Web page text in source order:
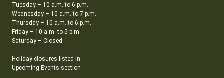
Tuesday – 10 a.m. to 6 p.m.
Wednesday – 10 a.m. to 7 p.m.
Thursday – 10 a.m. to 6 p.m.
Friday – 10 a.m. to 5 p.m.
Saturday – Closed
Holiday closures listed in
Upcoming Events section